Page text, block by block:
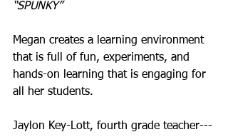
“SPUNKY”
Megan creates a learning environment
that is full of fun, experiments, and
hands-on learning that is engaging for
all her students.
Jaylon Key-Lott, fourth grade teacher---